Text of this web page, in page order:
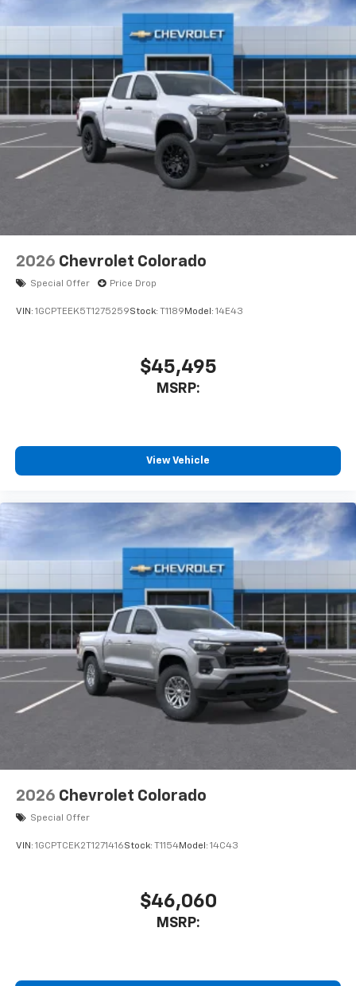
Bluetooth® ®
Pair your compatible mobile phone to your
vehicle's infotainment system1
Place and receive hands-free phone calls
Store your phone's contact list in the system
to place an outgoing call quickly using the
touch-screen display or voice command
system
With streaming audio capability, you can
listen to files stored on your phone or
6-speaker audio system
Speakers are positioned throughout the
cabin for outstanding sound quality and an
enjoyable listening experience
2026 Chevrolet Colorado
Special Offer Price Drop
VIN: 1GCPTEEK5T1275259Stock: T1189 Model: 14E43
$45,495
MSRP:
View Vehicle
2026 Chevrolet Colorado
Special Offer
VIN: 1GCPTCEK2T1271416Stock: T1154Model: 14C43
$46,060
MSRP: